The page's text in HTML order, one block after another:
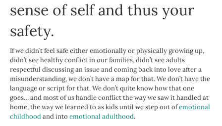
sense of self and thus your
safety.
If we didn’t feel safe either emotionally or physically growing up,
didn’t see healthy conflict in our families, didn’t see adults
respectful discussing an issue and coming back into love after a
misunderstanding, we don’t have a map for that. We don’t have the
language or script for that. We don’t quite know how that one
goes… and most of us handle conflict the way we saw it handled at
home, the way we learned to as kids until we step out ofemotional
childhoodand into emotional adulthood.